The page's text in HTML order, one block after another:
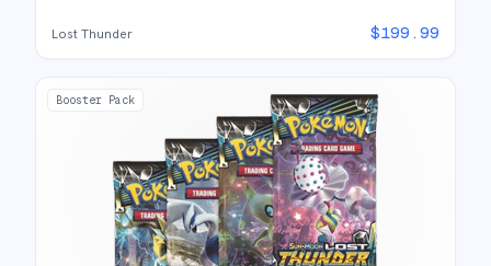
Lost Thunder $199.99
Booster Pack